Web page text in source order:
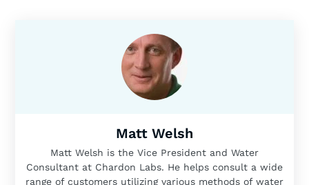
Matt Welsh
Matt Welsh is the Vice President and Water
Consultant at Chardon Labs. He helps consult a wide
range of customers utilizing various methods of water